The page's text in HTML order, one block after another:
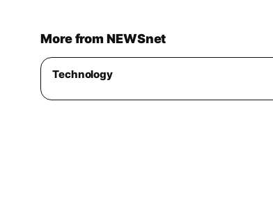
More from NEWSnet
Technology